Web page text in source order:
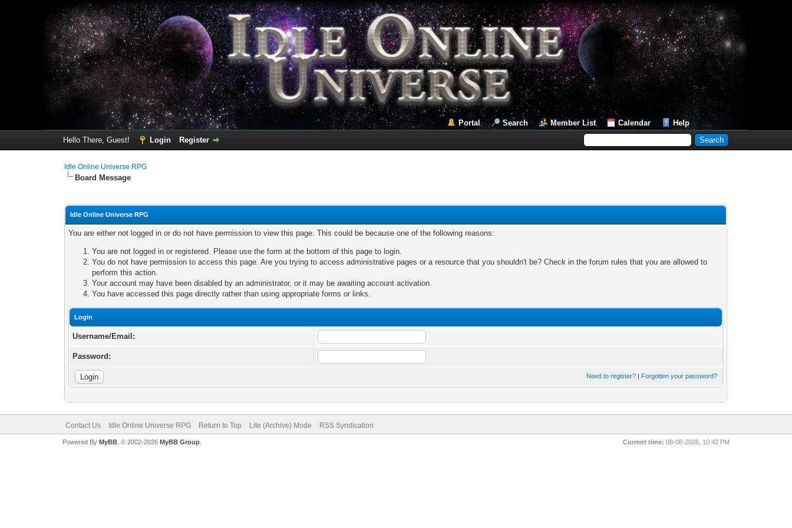
Portal Search Member List Calendar
Help
Hello There, Guest!
Login Register
Idle Online Universe RPG
Board Message
Idle Online Universe RPG
You are either not logged in or do not have permission to view this page. This could be because one of the following reasons:
You are not logged in or registered. Please use the form at the bottom of this page to login.
You do not have permission to access this page. Are you trying to access administrative pages or a resource that you shouldn't be? Check in the forum rules that you are allowed to
perform this action.
Your account may have been disabled by an administrator, or it may be awaiting account activation.
You have accessed this page directly rather than using appropriate forms or links.
Login
Username/Email:
Password:
Need to register? | Forgotten your password?
Contact Us Idle Online Universe RPG Return to Top Lite (Archive) Mode RSS Syndication
Current time: 08-08-2026, 10:42 PM
Powered By MyBB, © 2002-2026 MyBB Group.